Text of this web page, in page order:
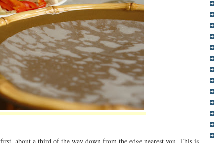
about a third of the way down from the edge nearest you. This is